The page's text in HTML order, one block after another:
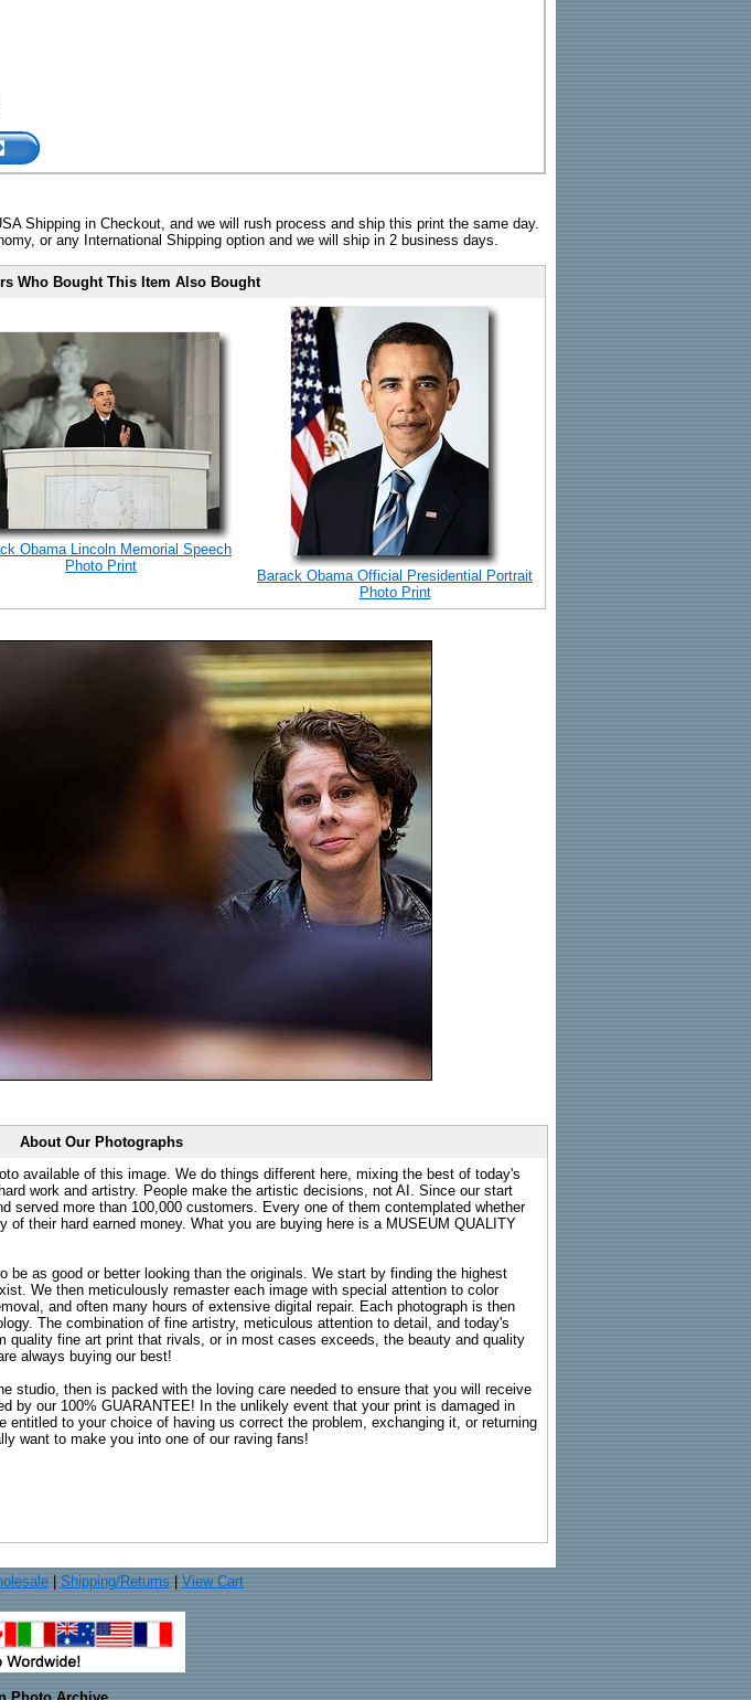
Shipping in Checkout, and we will rush process and ship this print the same day.
or any International Shipping option and we will ship in 2 business days.
Who Bought This Item Also Bought
Obama Lincoln Memorial Speech
Photo Print
Barack Obama Official Presidential Portrait
Photo Print
About Our Photographs
available of this image. We do things different here, mixing the best of today's
work and artistry. People make the artistic decisions, not AI. Since our start
served more than 100,000 customers. Every one of them contemplated whether
of their hard earned money. What you are buying here is a MUSEUM QUALITY
be as good or better looking than the originals. We start by finding the highest
We then meticulously remaster each image with special attention to color
and often many hours of extensive digital repair. Each photograph is then
The combination of fine artistry, meticulous attention to detail, and today's
quality fine art print that rivals, or in most cases exceeds, the beauty and quality
always buying our best!
studio, then is packed with the loving care needed to ensure that you will receive
by our 100% GUARANTEE! In the unlikely event that your print is damaged in
to your choice of having us correct the problem, exchanging it, or returning
want to make you into one of our raving fans!
| Shipping/Returns View Cart